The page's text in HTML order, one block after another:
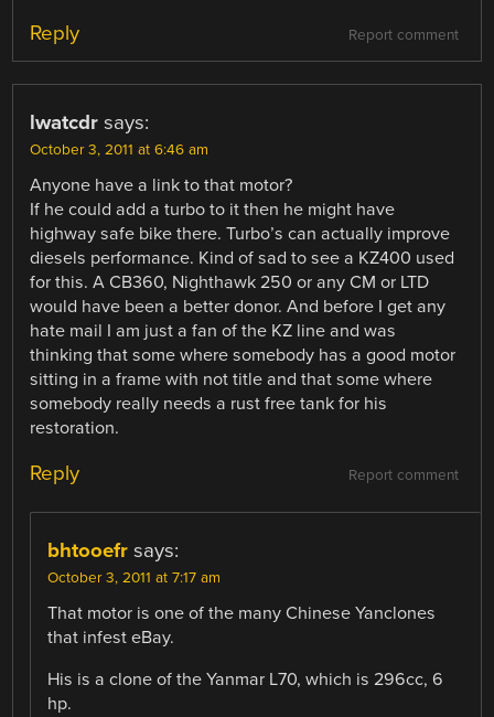
Report comment
Reply
lwatcdr says:
October 3, 2011 at 6:46 am
Anyone have a link to that motor?
If he could add a turbo to it then he might have
highway safe bike there. Turbo’s can actually improve
diesels performance. Kind of sad to see a KZ400 used
for this. A CB360, Nighthawk 250 or any CM or LTD
would have been a better donor. And before I get any
hate mail I am just a fan of the KZ line and was
thinking that some where somebody has a good motor
sitting in a frame with not title and that some where
somebody really needs a rust free tank for his
restoration.
Report comment
Reply
bhtooefr says:
October 3, 2011 at 7:17 am
That motor is one of the many Chinese Yanclones
that infest eBay.
His is a clone of the Yanmar L70, which is 296cc, 6
hp.